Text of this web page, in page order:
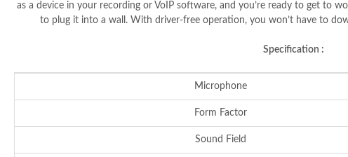
as a device in your recording or VoIP software, and you’re ready to get to
to plug it into a wall. With driver-free operation, you won’t have to
Specification :
Microphone
Form Factor
Sound Field